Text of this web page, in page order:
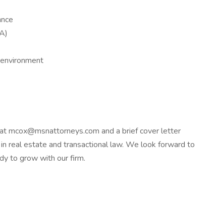
mcox@msnattorneys.com and a brief cover letter
real estate and transactional law. We look forward to
to grow with our firm.